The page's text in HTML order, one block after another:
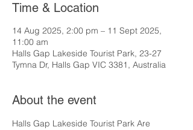
Time & Location
14 Aug 2025, 2:00 pm – 11 Sept 2025,
11:00 am
Halls Gap Lakeside Tourist Park, 23-27
Tymna Dr, Halls Gap VIC 3381, Australia
About the event
Halls Gap Lakeside Tourist Park Are